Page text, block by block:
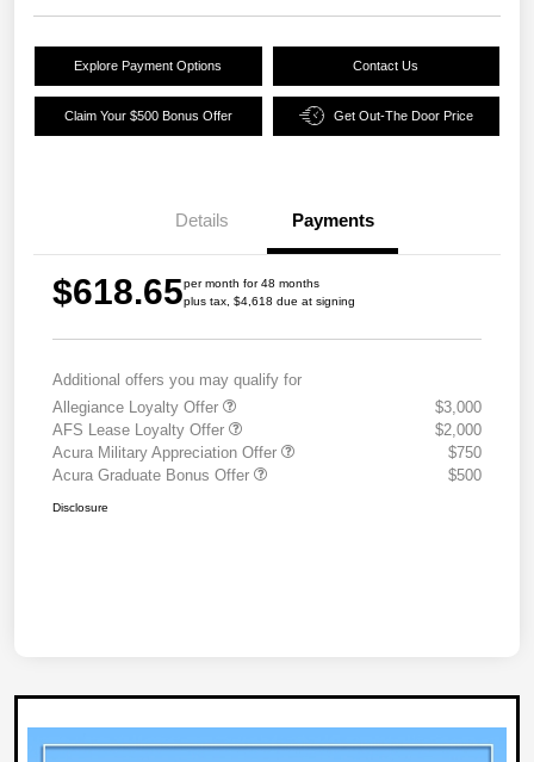
Explore Payment Options Contact Us
Claim Your $500 Bonus Offer Get Out-The Door Price
Details Payments
$618.65per month for 48 months
plus tax, $4,618 due at signing
Additional offers you may qualify for
Allegiance Loyalty Offer
$3,000
AFS Lease Loyalty Offer
$2,000
Acura Military Appreciation Offer
$750
Acura Graduate Bonus Offer
$500
Disclosure